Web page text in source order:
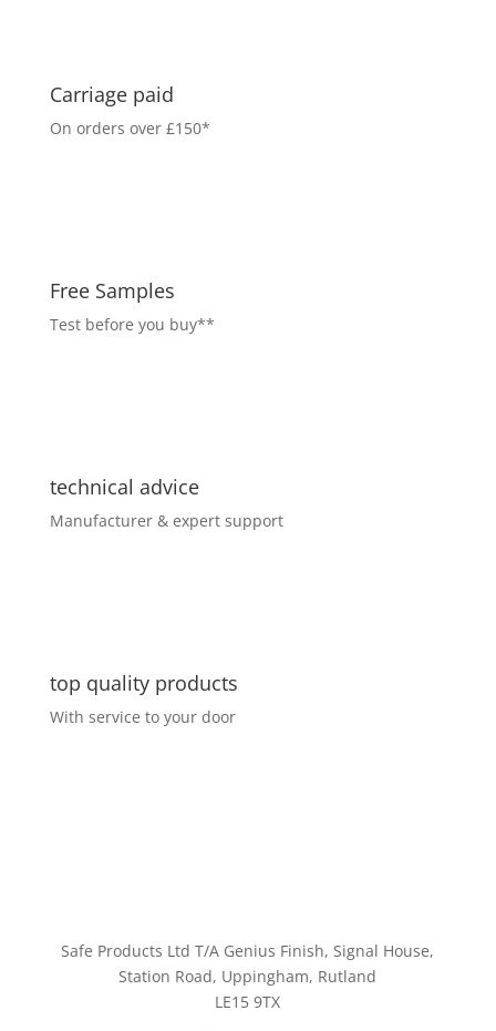
Carriage paid
On orders over £150*
Free Samples
Test before you buy**
technical advice
Manufacturer & expert support
top quality products
With service to your door
Safe Products Ltd T/A Genius Finish, Signal House,
Station Road, Uppingham, Rutland
LE15 9TX